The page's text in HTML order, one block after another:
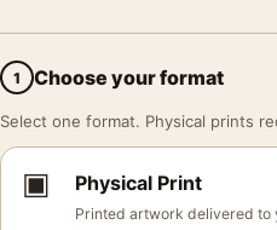
1 Choose your format
Select one format. Physical prints
▣ Physical Print
Printed artwork delivered to